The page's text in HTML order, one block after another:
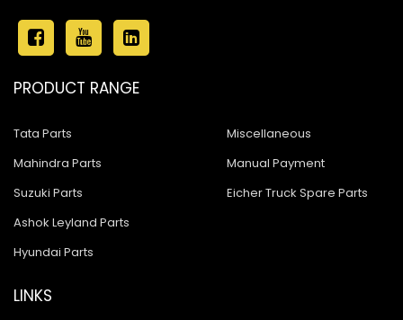
PRODUCT RANGE
Tata Parts
Mahindra Parts
Suzuki Parts
Ashok Leyland Parts
Hyundai Parts
Miscellaneous
Manual Payment
Eicher Truck Spare Parts
LINKS